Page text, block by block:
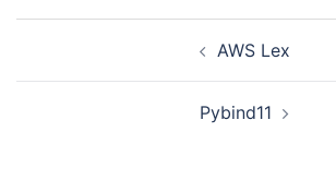
AWS Lex
Pybind11